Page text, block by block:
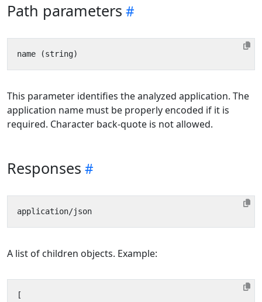
Path parameters
This parameter identifies the analyzed application. The
application name must be properly encoded if it is
required. Character back-quote is not allowed.
Responses
A list of children objects. Example:
[